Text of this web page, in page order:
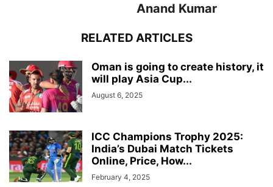
Anand Kumar
RELATED ARTICLES
Oman is going to create history, it
will play Asia Cup...
August 6, 2025
ICC Champions Trophy 2025:
India’s Dubai Match Tickets
Online, Price, How...
February 4, 2025